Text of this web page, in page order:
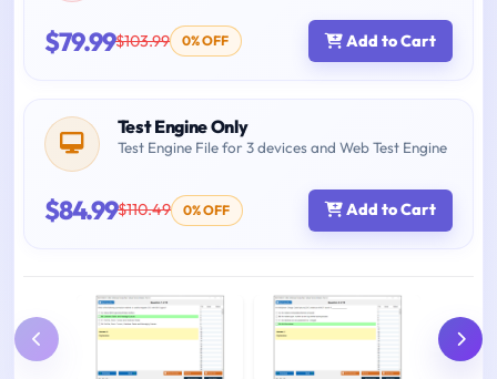
$79.99$103.99 0% OFF Add to Cart
Test Engine Only
Test Engine File for 3 devices and Web Test Engine
$84.99$110.49 0% OFF Add to Cart